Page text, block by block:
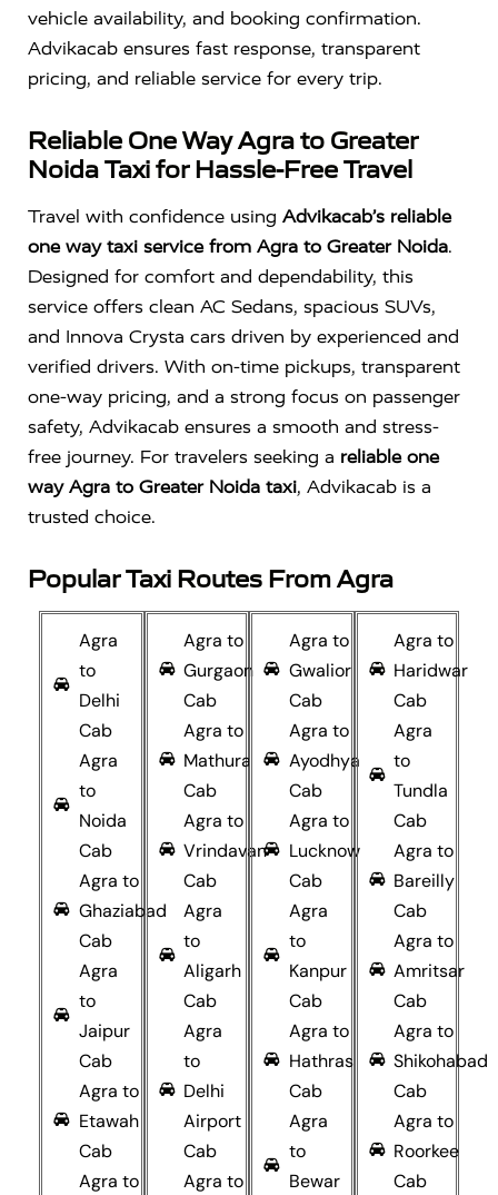
vehicle availability, and booking confirmation.
Advikacab ensures fast response, transparent
pricing, and reliable service for every trip.
Reliable One Way Agra to Greater
Noida Taxi for Hassle-Free Travel
Travel with confidence using Advikacab’s reliable
one way taxi service from Agra to Greater Noida.
Designed for comfort and dependability, this
service offers clean AC Sedans, spacious SUVs,
and Innova Crysta cars driven by experienced and
verified drivers. With on-time pickups, transparent
one-way pricing, and a strong focus on passenger
safety, Advikacab ensures a smooth and stress-
free journey. For travelers seeking a reliable one
way Agra to Greater Noida taxi, Advikacab is a
trusted choice.
Popular Taxi Routes From Agra
Agra
to
Delhi
Cab
Agra
to
Noida
Cab
Agra to
Ghaziabad
Cab
Agra
to
Jaipur
Cab
Agra to
Etawah
Cab
Agra to
Agra to
Gurgaon
Cab
Agra to
Mathura
Cab
Agra to
Vrindavan
Cab
Agra
to
Aligarh
Cab
Agra
to
Delhi
Airport
Cab
Agra to
Agra to
Gwalior
Cab
Agra to
Ayodhya
Cab
Agra to
Lucknow
Cab
Agra
to
Kanpur
Cab
Agra to
Hathras
Cab
Agra
to
Bewar
Agra to
Haridwar
Cab
Agra
to
Tundla
Cab
Agra to
Bareilly
Cab
Agra to
Amritsar
Cab
Agra to
Shikohabad
Cab
Agra to
Roorkee
Cab